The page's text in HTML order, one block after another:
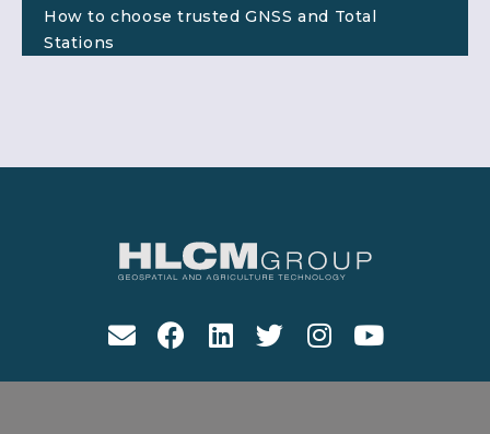
How to choose trusted GNSS and Total
Stations